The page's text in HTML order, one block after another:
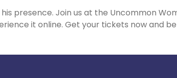
presence. Join us at the Uncommon
it online. Get your tickets now and